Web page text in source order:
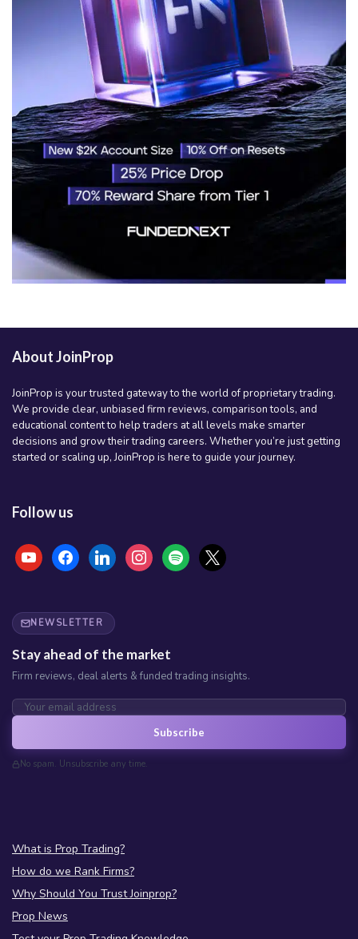
About JoinProp
JoinProp is your trusted gateway to the world of proprietary trading.
We provide clear, unbiased firm reviews, comparison tools, and
educational content to help traders at all levels make smarter
decisions and grow their trading careers. Whether you’re just getting
started or scaling up, JoinProp is here to guide your journey.
Follow us
youtubefacebooklinkedininstagramspotify x
NEWSLETTER
Stay ahead of the market
Firm reviews, deal alerts & funded trading insights.
Subscribe
No spam. Unsubscribe any time.
What is Prop Trading?
How do we Rank Firms?
Why Should You Trust Joinprop?
Prop News